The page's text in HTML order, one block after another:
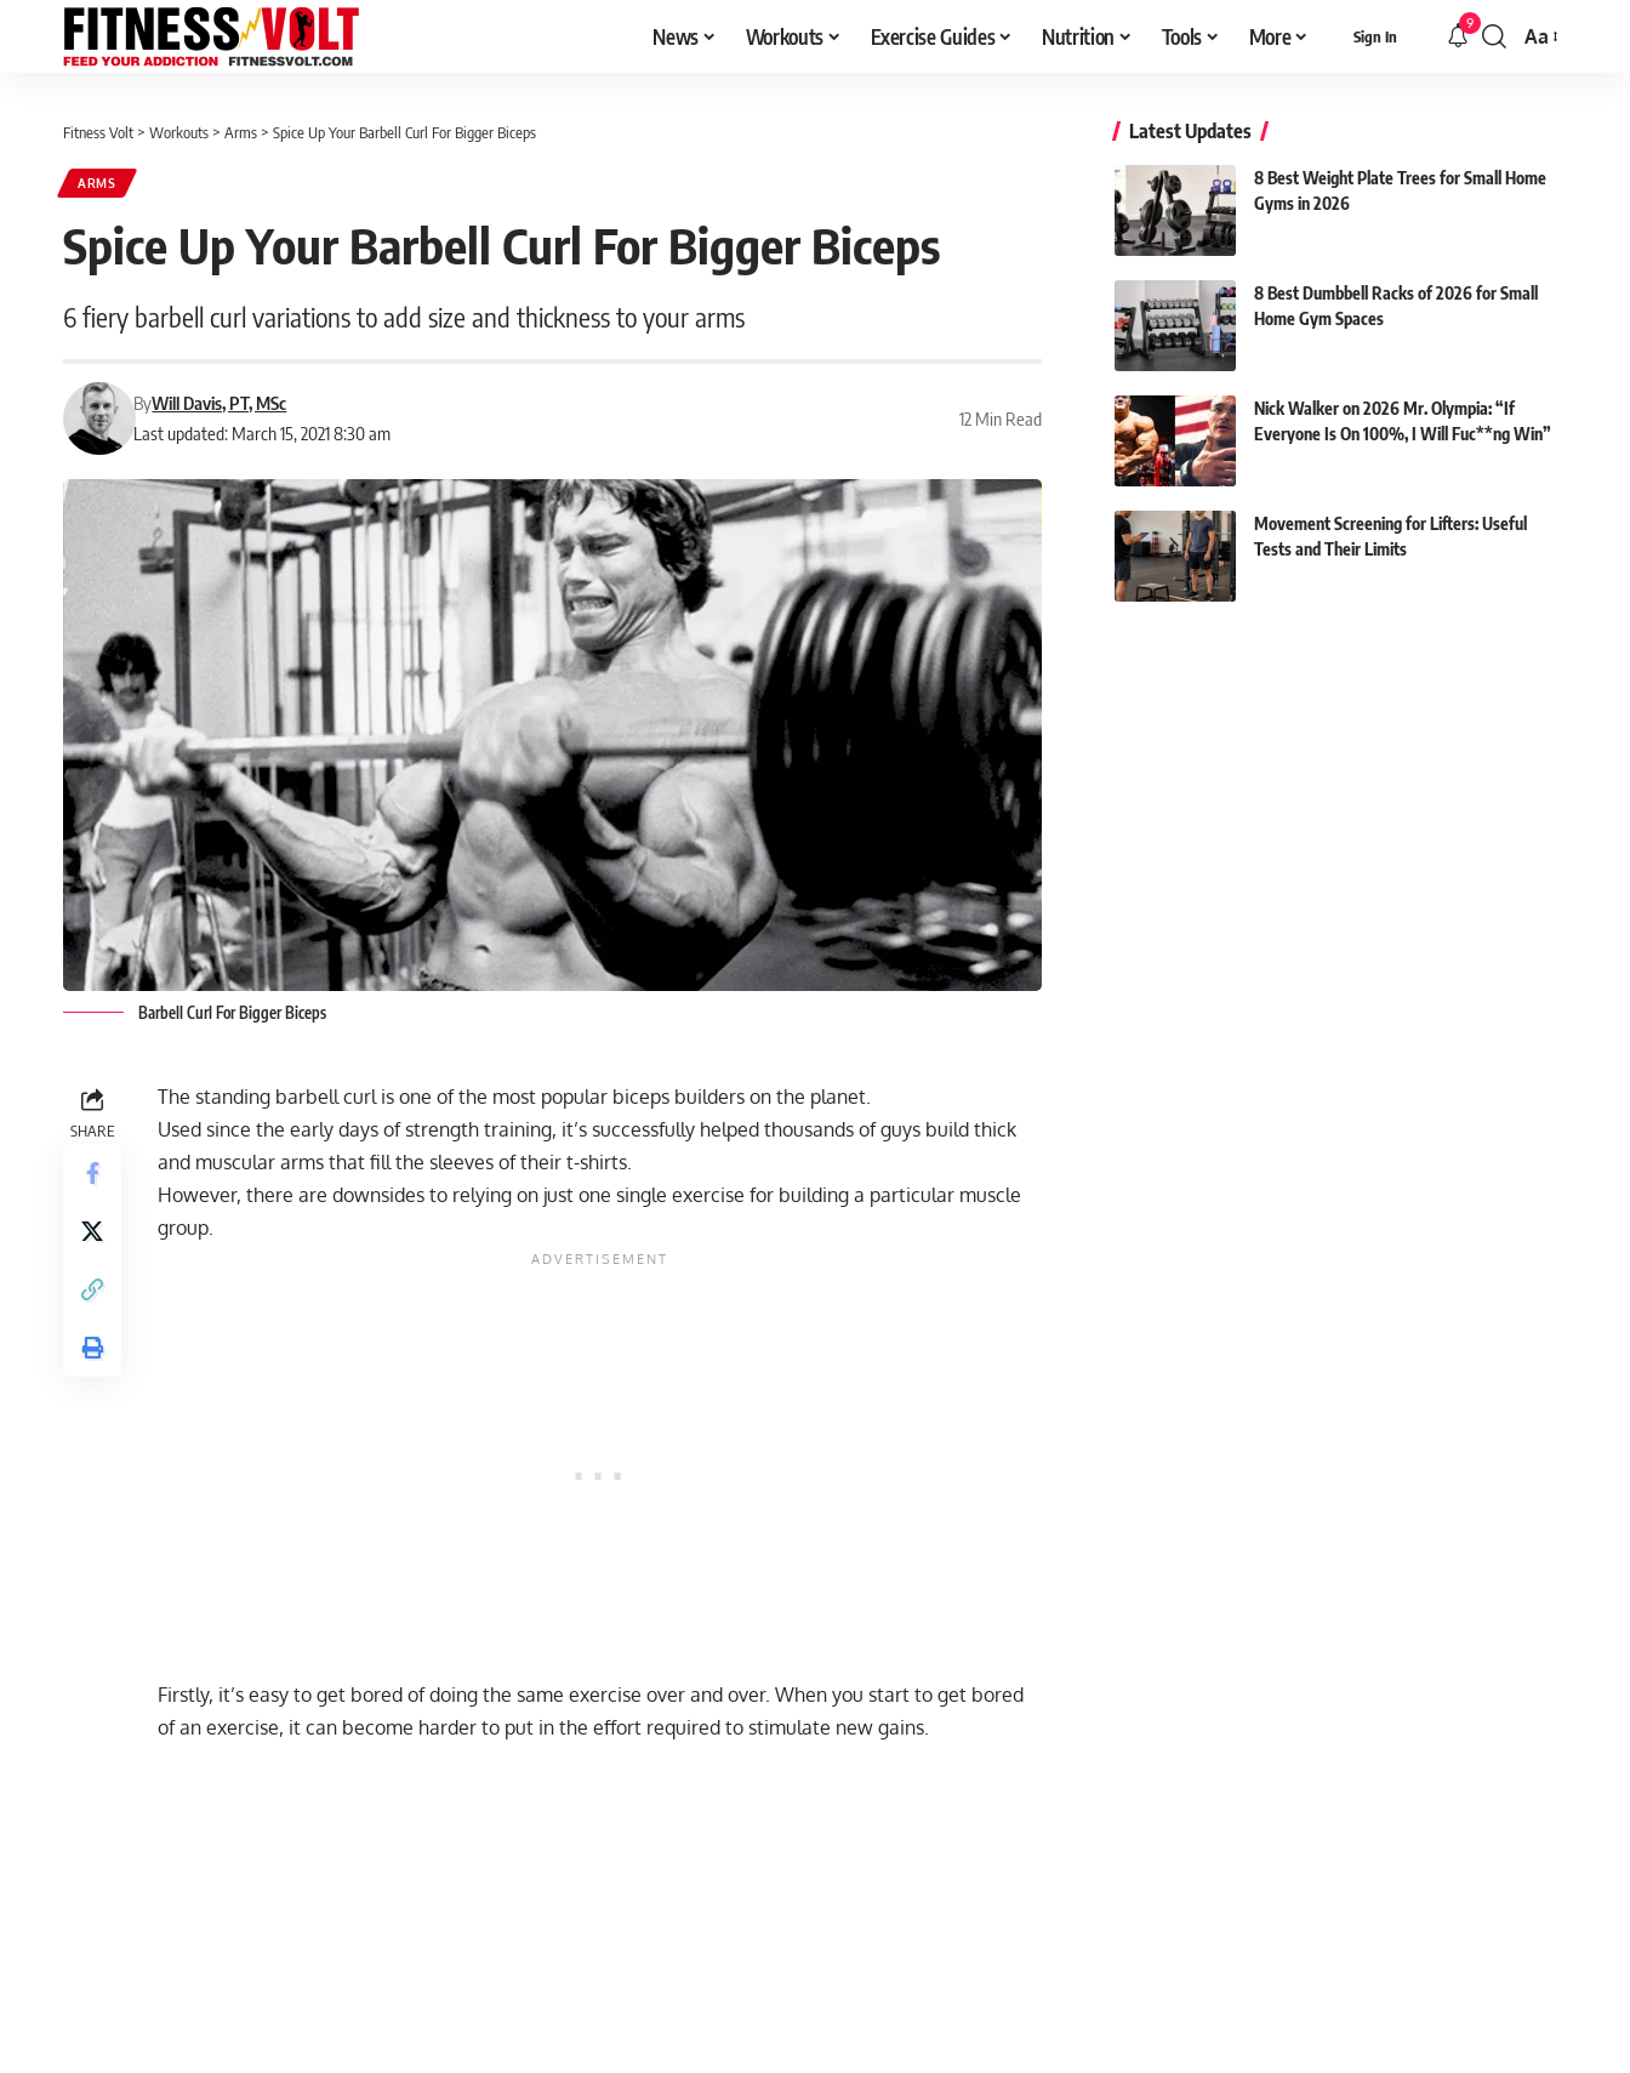
News Workouts Exercise Guides Nutrition Tools More Sign In
9
Font
Aa
Fitness Volt > Workouts > Arms > Spice Up Your Barbell Curl For Bigger Biceps
ARMS
Spice Up Your Barbell Curl For Bigger Biceps
6 fiery barbell curl variations to add size and thickness to your arms
Last updated: March 15, 2021 8:30 am
ByWill Davis, PT, MSc
12 Min Read
Barbell Curl For Bigger Biceps
SHARE
The standing barbell curl is one of the most popular biceps builders on the planet.
Used since the early days of strength training, it’s successfully helped thousands of guys build thick
and muscular arms that fill the sleeves of their t-shirts.
However, there are downsides to relying on just one single exercise for building a particular muscle
group.
Firstly, it’s easy to get bored of doing the same exercise over and over. When you start to get bored
of an exercise, it can become harder to put in the effort required to stimulate new gains.
Latest Updates
8 Best Weight Plate Trees for Small Home
Gyms in 2026
8 Best Dumbbell Racks of 2026 for Small
Home Gym Spaces
Nick Walker on 2026 Mr. Olympia: “If
Everyone Is On 100%, I Will Fuc**ng Win”
Movement Screening for Lifters: Useful
Tests and Their Limits